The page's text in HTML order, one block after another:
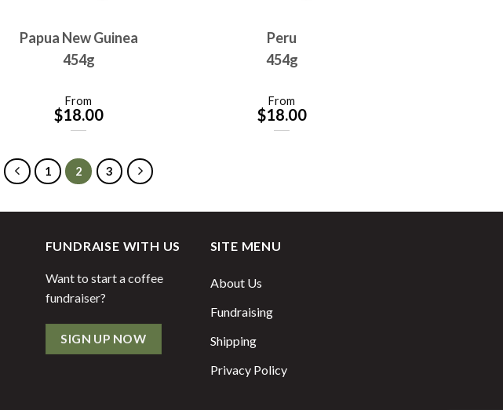
Papua New Guinea
454g
From
$18.00
Peru
454g
From
$18.00
1 2 3
FUNDRAISE WITH US
Want to start a coffee
fundraiser?
SIGN UP NOW
SITE MENU
About Us
Fundraising
Shipping
Privacy Policy